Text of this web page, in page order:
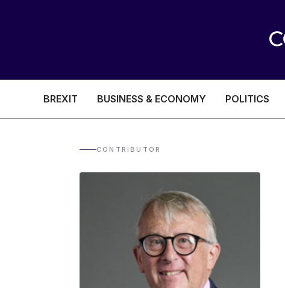
BREXIT BUSINESS & ECONOMY POLITICS
BUSINESS & ECONOMY
POLITICS
CONTRIBUTOR